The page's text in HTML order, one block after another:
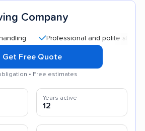
Company
Professional and polite staff
Get Free Quote
• Free estimates
Years active
12